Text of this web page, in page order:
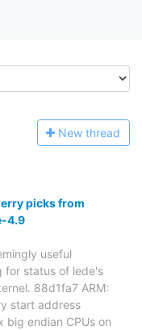
New thread
picks from
4.9
useful
for status of lede's
88d1fa7 ARM:
start address
big endian CPUs on